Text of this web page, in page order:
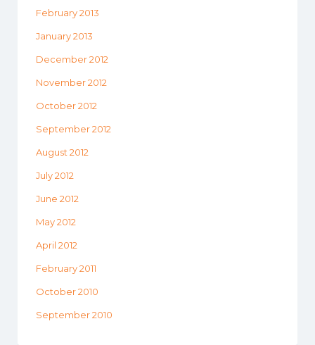
February 2013
January 2013
December 2012
November 2012
October 2012
September 2012
August 2012
July 2012
June 2012
May 2012
April 2012
February 2011
October 2010
September 2010